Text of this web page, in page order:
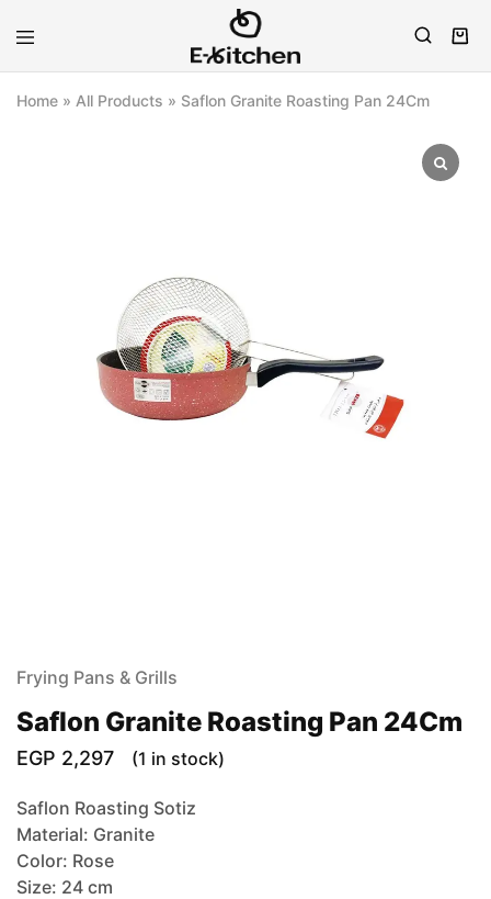
E-
Modern
Home » All Products » Saflon Granite Roasting Pan 24Cm
Frying Pans & Grills
Saflon Granite Roasting Pan 24Cm
EGP 2,297 (1 in stock)
Saflon Roasting Sotiz
Material: Granite
Color: Rose
Size: 24 cm